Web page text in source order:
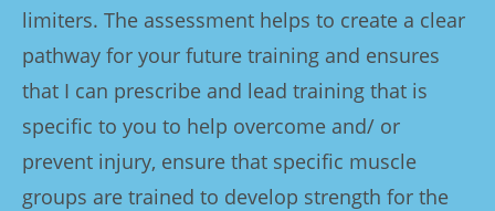
limiters. The assessment helps to create a clear
pathway for your future training and ensures
that I can prescribe and lead training that is
specific to you to help overcome and/ or
prevent injury, ensure that specific muscle
groups are trained to develop strength for the